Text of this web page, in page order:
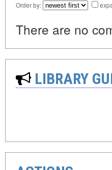
Order by:
There are no
LIBRARY